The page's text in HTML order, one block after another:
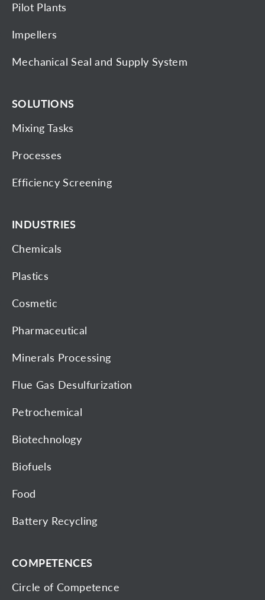
Pilot Plants
Impellers
Mechanical Seal and Supply System
SOLUTIONS
Mixing Tasks
Processes
Efficiency Screening
INDUSTRIES
Chemicals
Plastics
Cosmetic
Pharmaceutical
Minerals Processing
Flue Gas Desulfurization
Petrochemical
Biotechnology
Biofuels
Food
Battery Recycling
COMPETENCES
Circle of Competence